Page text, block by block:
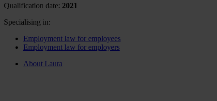
Qualification date: 2021
Specialising in:
Employment law for employees
Employment law for employers
About Laura